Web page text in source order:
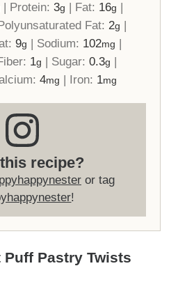
Protein: 3g Fat: 16g
Polyunsaturated Fat: 2g
9g Sodium: 102mg
1g Sugar: 0.3g
4mg Iron: 1mg
recipe?
or tag
!
Pastry Twists